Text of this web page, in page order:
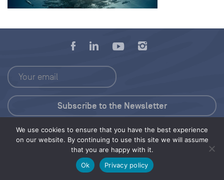
We use cookies to ensure that you have the best experience
on our website. By continuing to use this site we will assume
that you are happy with it.
Ok
Privacy policy
Press Kit
© 2026 Save Our Seas Foundation